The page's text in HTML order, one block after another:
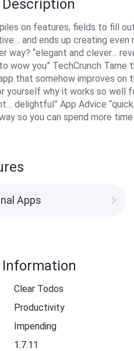
on features, fields to fill
and ends up creating
way? “elegant and clever…
wow you” TechCrunch
that somehow improves
yourself why it works so well
delightful” App Advice
so you can spend more
Apps
Information
Clear Todos
Productivity
Impending
1.7.11